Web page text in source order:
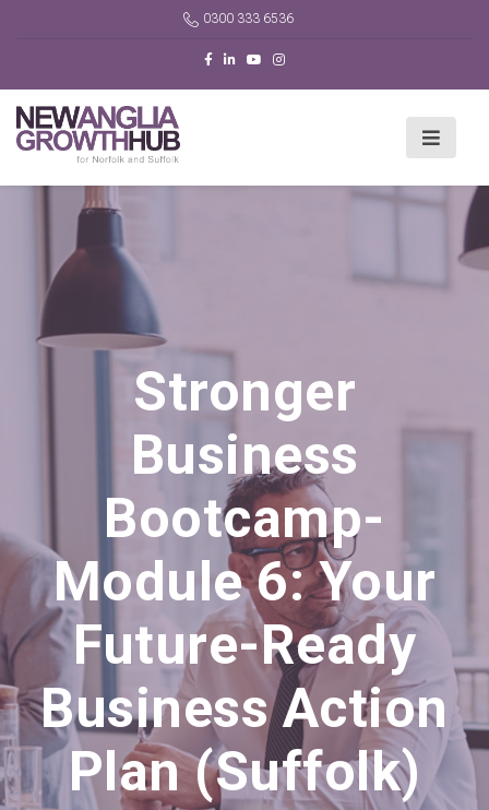
0300 333 6536
Stronger
Business
Bootcamp-
Module 6: Your
Future-Ready
Business Action
Plan (Suffolk)